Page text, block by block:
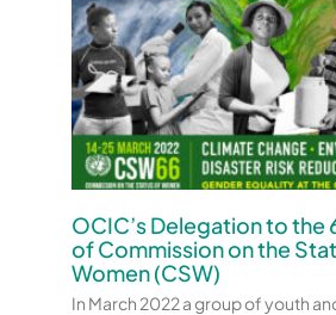
OCIC’s Delegation to the
of Commission on the
Women (CSW)
In March 2022 a group of youth